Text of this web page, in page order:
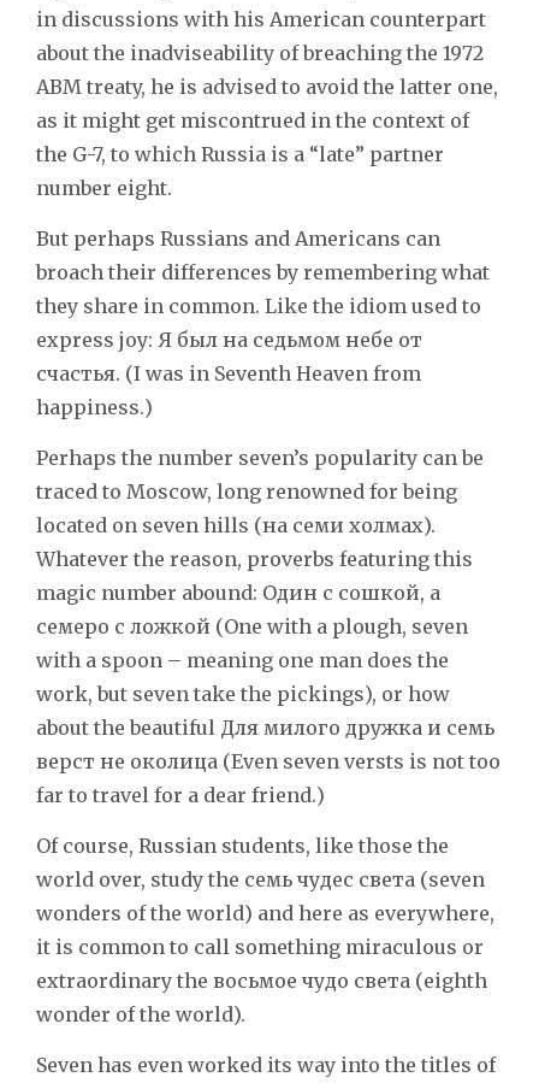
in discussions with his American counterpart
about the inadviseability of breaching the 1972
ABM treaty, he is advised to avoid the latter one,
as it might get miscontrued in the context of
the G-7, to which Russia is a “late” partner
number eight.
But perhaps Russians and Americans can
broach their differences by remembering what
they share in common. Like the idiom used to
express joy: Я был на седьмом небе от
счастья. (I was in Seventh Heaven from
happiness.)
Perhaps the number seven’s popularity can be
traced to Moscow, long renowned for being
located on seven hills (на семи холмах).
Whatever the reason, proverbs featuring this
magic number abound: Один с сошкой, а
семеро с ложкой (One with a plough, seven
with a spoon – meaning one man does the
work, but seven take the pickings), or how
about the beautiful Для милого дружка и семь
верст не околица (Even seven versts is not too
far to travel for a dear friend.)
Of course, Russian students, like those the
world over, study the семь чудес света (seven
wonders of the world) and here as everywhere,
it is common to call something miraculous or
extraordinary the восьмое чудо света (eighth
wonder of the world).
Seven has even worked its way into the titles of